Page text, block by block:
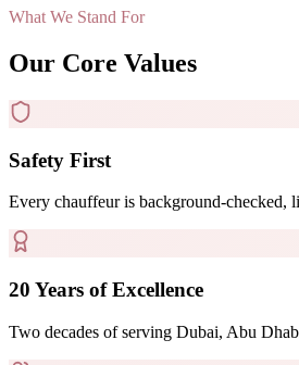
What We Stand For
Our Core Values
Safety First
Every chauffeur is background-checked,
20 Years of Excellence
Two decades of serving Dubai, Abu